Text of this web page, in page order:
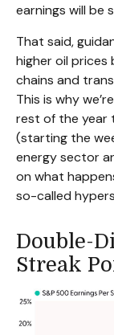
earnings will be
That said,
higher oil
chains and
This is why
rest of the year
(starting the
energy sector
on what
so-called
Double-
Streak